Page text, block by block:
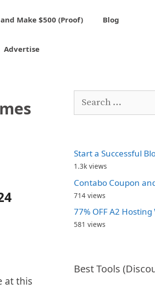
Make $500 (Proof) Blog
Advertise
at this
Search
Start a Successful
1.3k views
Contabo Coupon
714 views
77% OFF A2
581 views
Best Tools